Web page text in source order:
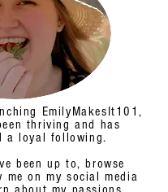
EmilyMakesIt101,
thriving and has
a loyal following.
been up to, browse
me on my social media